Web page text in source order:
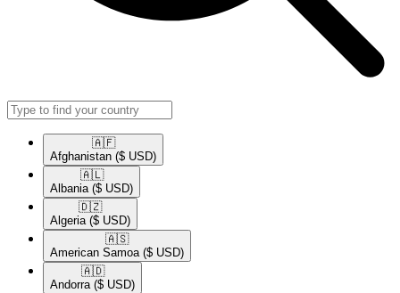
🇦🇫​
Afghanistan ($ USD)
🇦🇱​
Albania ($ USD)
🇩🇿​
Algeria ($ USD)
🇦🇸​
American Samoa ($ USD)
🇦🇩​
Andorra ($ USD)